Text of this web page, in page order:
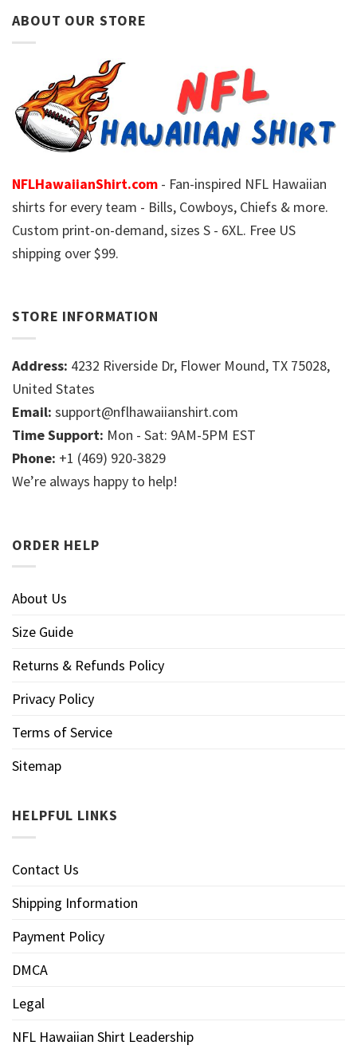
ABOUT OUR STORE
NFLHawaiianShirt.com - Fan-inspired NFL Hawaiian
shirts for every team - Bills, Cowboys, Chiefs & more.
Custom print-on-demand, sizes S - 6XL. Free US
shipping over $99.
STORE INFORMATION
Address: 4232 Riverside Dr, Flower Mound, TX 75028,
United States
Email: support@nflhawaiianshirt.com
Time Support: Mon - Sat: 9AM-5PM EST
Phone: +1 (469) 920-3829
We’re always happy to help!
ORDER HELP
About Us
Size Guide
Returns & Refunds Policy
Privacy Policy
Terms of Service
Sitemap
HELPFUL LINKS
Contact Us
Shipping Information
Payment Policy
DMCA
Legal
NFL Hawaiian Shirt Leadership